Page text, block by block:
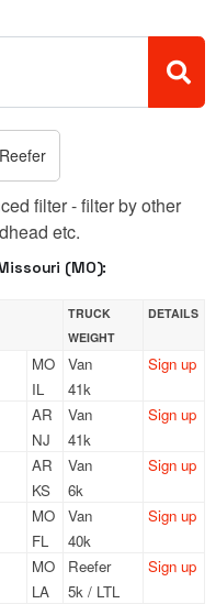
Reefer
filter - filter by other
etc.
(MO):
TRUCK
WEIGHT
DETAILS
MO
IL
Van
41k
Sign up
AR
NJ
Van
41k
Sign up
AR
KS
Van
6k
Sign up
MO
FL
Van
40k
Sign up
MO
LA
Reefer
5k / LTL
Sign up